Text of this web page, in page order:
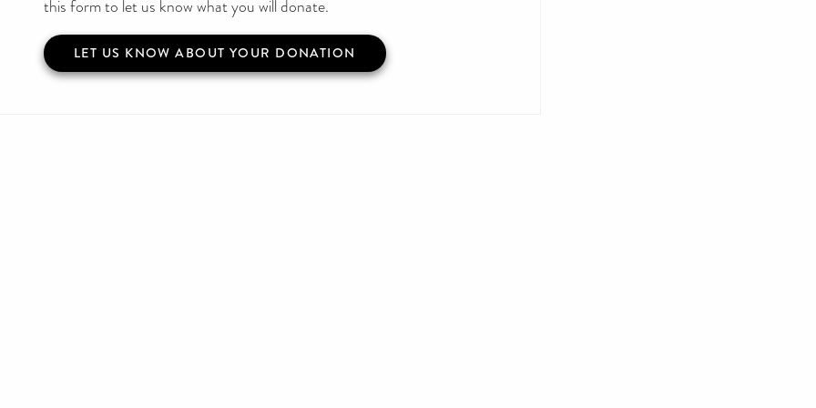
this form to let us know what you will donate.
LET US KNOW ABOUT YOUR DONATION